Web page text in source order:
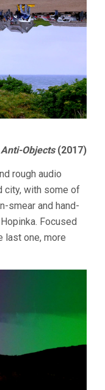
Objects(2017)
rough audio
city, with some of
smear and hand-
Focused
last one, more